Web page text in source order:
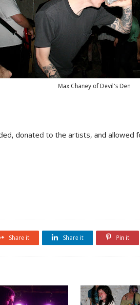
Max Chaney of Devil's Den
donated to the artists, and allowed
Share it Share it Pin it